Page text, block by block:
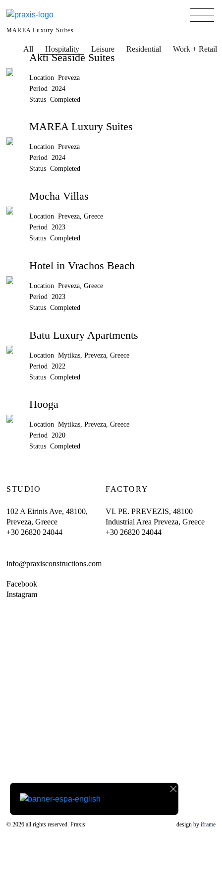
MAREA Luxury Suites
All Hospitality Leisure Residential Work + Retail
Akti Seaside Suites
Location Preveza
Period 2024
Status Completed
MAREA Luxury Suites
Location Preveza
Period 2024
Status Completed
Mocha Villas
Location Preveza, Greece
Period 2023
Status Completed
Hotel in Vrachos Beach
Location Preveza, Greece
Period 2023
Status Completed
Batu Luxury Apartments
Location Mytikas, Preveza, Greece
Period 2022
Status Completed
Hooga
Location Mytikas, Preveza, Greece
Period 2020
Status Completed
STUDIO
102 A Eirinis Ave, 48100,
Preveza, Greece
+30 26820 24044
FACTORY
VI. PE. PREVEZIS, 48100
Industrial Area Preveza, Greece
+30 26820 24044
info@praxisconstructions.com
Facebook
Instagram
© 2026 all rights reserved. Praxis design by iframe